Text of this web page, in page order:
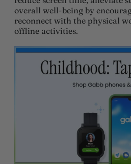
overall well-being by
reconnect with the physical
offline activities.